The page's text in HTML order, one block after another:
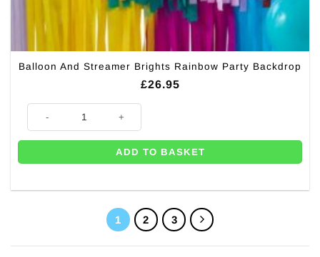
Balloon And Streamer Brights Rainbow Party Backdrop
£26.95
ADD TO BASKET
1 2 3